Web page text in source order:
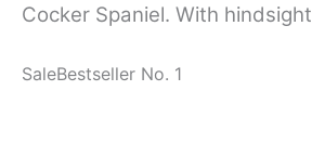
Cocker Spaniel. With
SaleBestseller No. 1